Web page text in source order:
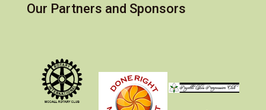
Our Partners and Sponsors